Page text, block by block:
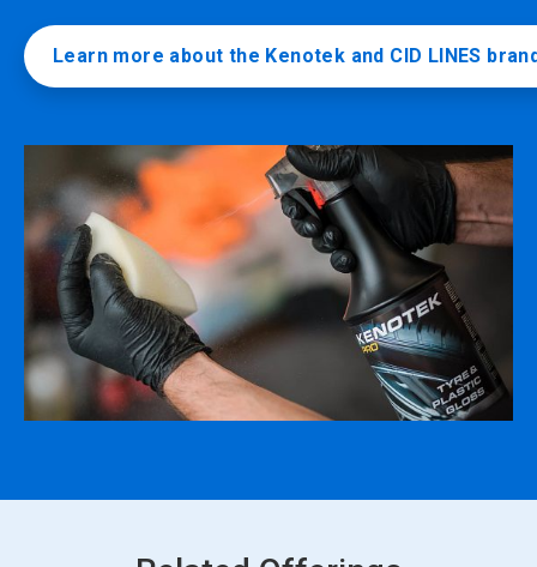
Learn more about the Kenotek and CID LINES